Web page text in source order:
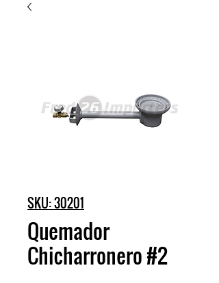
SKU: 30201
Quemador
Chicharronero #2